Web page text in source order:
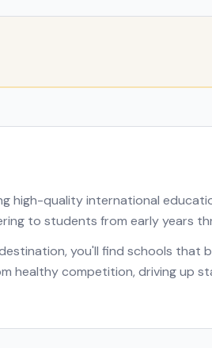
high-quality international
to students from early years
you'll find schools that
healthy competition, driving up